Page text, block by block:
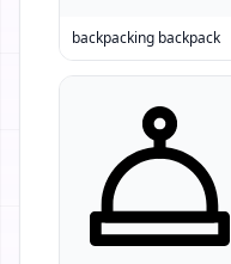
backpacking backpack